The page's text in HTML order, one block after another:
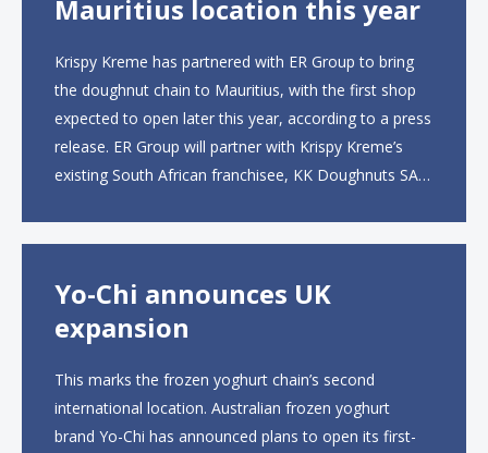
Mauritius location this year
Krispy Kreme has partnered with ER Group to bring
the doughnut chain to Mauritius, with the first shop
expected to open later this year, according to a press
release. ER Group will partner with Krispy Kreme’s
existing South African franchisee, KK Doughnuts SA,
Yo-Chi announces UK
expansion
This marks the frozen yoghurt chain’s second
international location. Australian frozen yoghurt
brand Yo-Chi has announced plans to open its first-